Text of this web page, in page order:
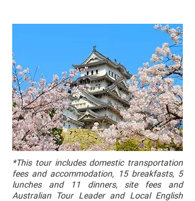
*This tour includes domestic transportation
fees and accommodation, 15 breakfasts, 5
lunches and 11 dinners, site fees and
Australian Tour Leader and Local English